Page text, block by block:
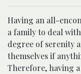
Having an all-
a family to deal
degree of serenity
themselves if
Therefore, having